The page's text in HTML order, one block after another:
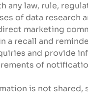
any law, rule,
of data research
marketing
a recall and
and provide
of
is not